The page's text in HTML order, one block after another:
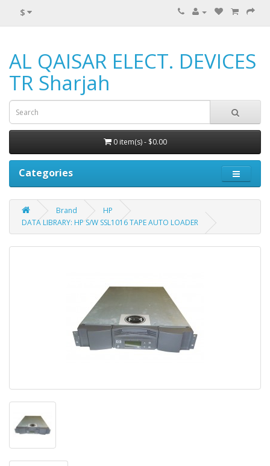
$
AL QAISAR ELECT. DEVICES
TR Sharjah
0 item(s) - $0.00
Categories
Brand
HP
DATA LIBRARY: HP S/W SSL1016 TAPE AUTO LOADER